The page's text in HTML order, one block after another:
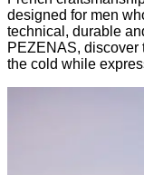
designed for men
technical, durable
PEZENAS, discover
the cold while